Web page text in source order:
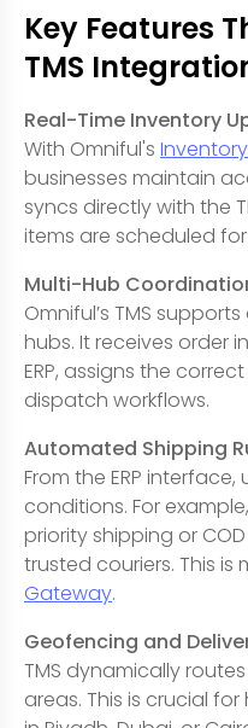
Key Features
TMS
Real-Time Inventory
With Omniful's
businesses maintain
syncs directly with the
items are scheduled
Multi-Hub
Omniful’s TMS
hubs. It receives order
ERP, assigns the
dispatch workflows.
Automated Shipping
From the ERP
conditions. For
priority shipping or
trusted couriers. This is
Gateway.
Geofencing and
TMS dynamically
areas. This is crucial